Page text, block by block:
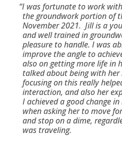
“I was fortunate to work
the groundwork portion of
November 2021. Jill is a
and well trained in
pleasure to handle. I was
improve the angle to
also on getting more life in
talked about being with
focusing on this really
interaction, and also her
I achieved a good change
when asking her to move
and stop on a dime,
was traveling.